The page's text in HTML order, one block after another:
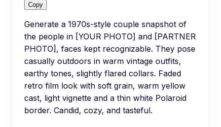
Copy
Generate a 1970s-style couple snapshot of
the people in [YOUR PHOTO] and [PARTNER
PHOTO], faces kept recognizable. They pose
casually outdoors in warm vintage outfits,
earthy tones, slightly flared collars. Faded
retro film look with soft grain, warm yellow
cast, light vignette and a thin white Polaroid
border. Candid, cozy, and tasteful.